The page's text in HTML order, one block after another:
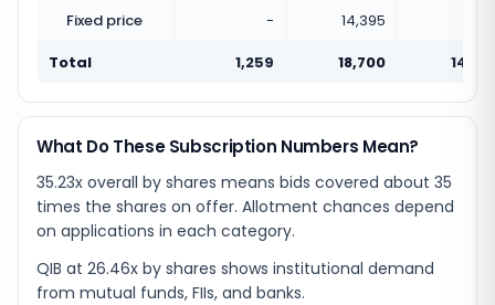
Fixed price
- 14,395
Total
1,259 18,700
What Do These Subscription Numbers Mean?
35.23x overall by shares means bids covered about 35
times the shares on offer. Allotment chances depend
on applications in each category.
QIB at 26.46x by shares shows institutional demand
from mutual funds, FIIs, and banks.